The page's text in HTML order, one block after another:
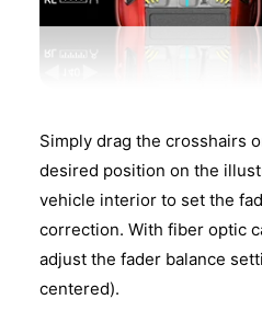
Simply drag the crosshairs
desired position on the
vehicle interior to set the
correction. With fiber optic
adjust the fader balance
centered).